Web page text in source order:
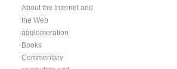
About the Internet and
the Web
agglomeration
Books
Commentary